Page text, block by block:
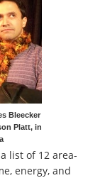
Bleecker
Platt, in
list of 12 area-
energy, and